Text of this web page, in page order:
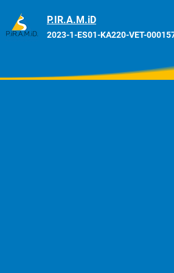
P.IR.A.M.iD
2023-1-ES01-KA220-VET-